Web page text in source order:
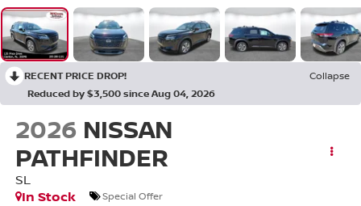
RECENT PRICE DROP!
Collapse
Reduced by $3,500 since Aug 04, 2026
2026 NISSAN
PATHFINDER
SL
In Stock
Special Offer